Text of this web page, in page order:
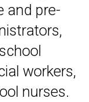
and pre-
workers,
nurses.